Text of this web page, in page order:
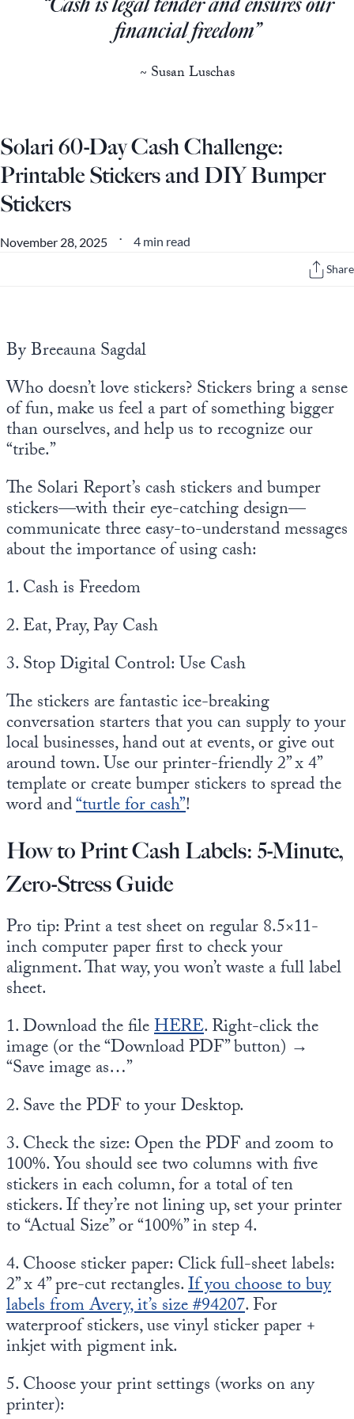
financial freedom”
~ Susan Luschas
Solari 60-Day Cash Challenge:
Printable Stickers and DIY Bumper
Stickers
November 28, 2025 • 4 min read
Share
By Breeauna Sagdal
Who doesn’t love stickers? Stickers bring a sense
of fun, make us feel a part of something bigger
than ourselves, and help us to recognize our
“tribe.”
The Solari Report’s cash stickers and bumper
stickers—with their eye-catching design—
communicate three easy-to-understand messages
about the importance of using cash:
1. Cash is Freedom
2. Eat, Pray, Pay Cash
3. Stop Digital Control: Use Cash
The stickers are fantastic ice-breaking
conversation starters that you can supply to your
local businesses, hand out at events, or give out
around town. Use our printer-friendly 2” x 4”
template or create bumper stickers to spread the
word and“turtle for cash”!
How to Print Cash Labels: 5-Minute,
Zero-Stress Guide
Pro tip: Print a test sheet on regular 8.5×11-
inch computer paper first to check your
alignment. That way, you won’t waste a full label
sheet.
1. Download the fileHERE. Right-click the
image (or the “Download PDF” button) →
“Save image as…”
2. Save the PDF to your Desktop.
3. Check the size: Open the PDF and zoom to
100%. You should see two columns with five
stickers in each column, for a total of ten
stickers. If they’re not lining up, set your printer
to “Actual Size” or “100%” in step 4.
4. Choose sticker paper: Click full-sheet labels:
2” x 4” pre-cut rectangles.If you choose to buy
labels from Avery, it’s size #94207. For
waterproof stickers, use vinyl sticker paper +
inkjet with pigment ink.
5. Choose your print settings (works on any
printer):
Europa